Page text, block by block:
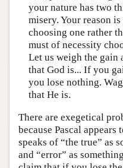
your nature has two
misery. Your reason
choosing one rather
must of necessity
Let us weigh the gain
that God is... If you
you lose nothing.
that He is.
There are exegetical
because Pascal
speaks of “the true” as
and “error” as